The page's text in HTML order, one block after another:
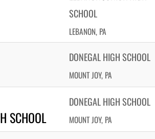
SCHOOL
LEBANON, PA
DONEGAL HIGH SCHOOL
MOUNT JOY, PA
SCHOOL
DONEGAL HIGH SCHOOL
MOUNT JOY, PA